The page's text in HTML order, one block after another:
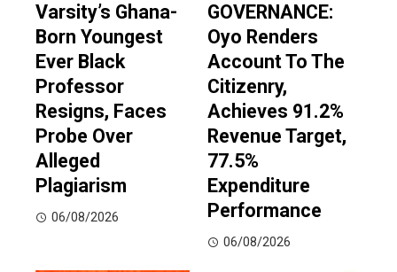
Varsity’s Ghana-
Born Youngest
Ever Black
Professor
Resigns, Faces
Probe Over
Alleged
Plagiarism
06/08/2026
GOVERNANCE:
Oyo Renders
Account To The
Citizenry,
Achieves 91.2%
Revenue Target,
77.5%
Expenditure
Performance
06/08/2026